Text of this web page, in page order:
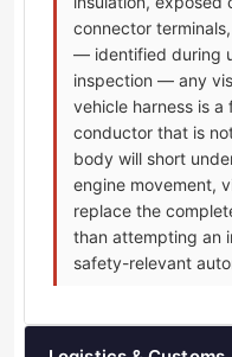
connector
— identified during
inspection — any
vehicle harness is
conductor that is
body will short
engine movement,
replace the
than attempting an
safety-relevant